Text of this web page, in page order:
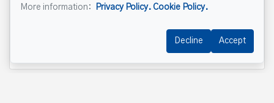
More information:
Privacy Policy. Cookie Policy.
Decline Accept